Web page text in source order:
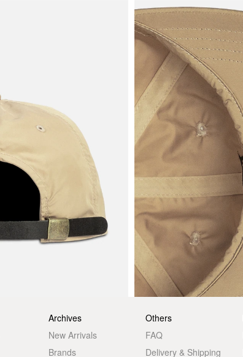
Archives
New Arrivals
Brands
Others
FAQ
Delivery & Shipping